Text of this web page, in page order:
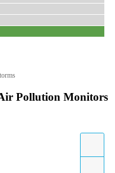
Pollution Monitors